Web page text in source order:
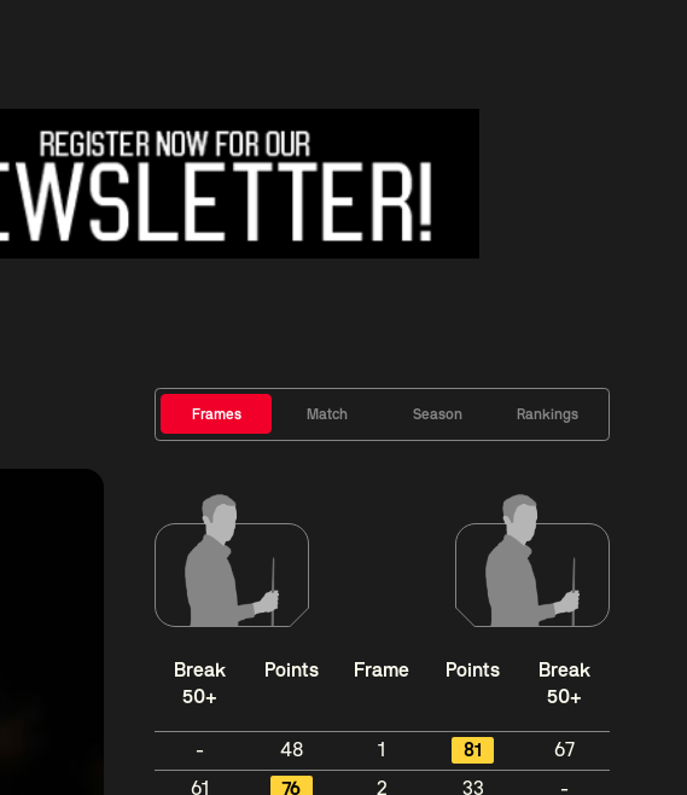
Frames Match Season Rankings
Break
50+
Points Frame Points
Break
50+
- 48 1 81
67
61
76 2 33
-